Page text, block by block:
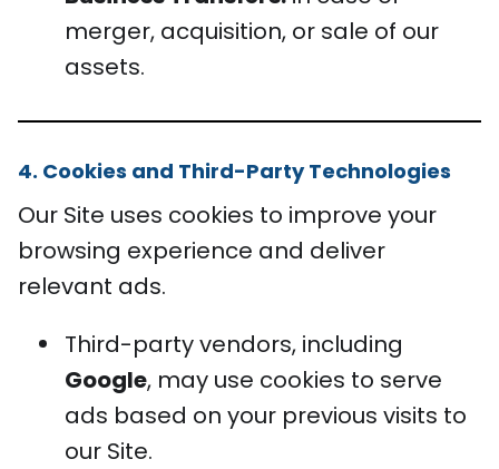
merger, acquisition, or sale of our
assets.
4. Cookies and Third-Party Technologies
Our Site uses cookies to improve your
browsing experience and deliver
relevant ads.
Third-party vendors, including
Google, may use cookies to serve
ads based on your previous visits to
our Site.